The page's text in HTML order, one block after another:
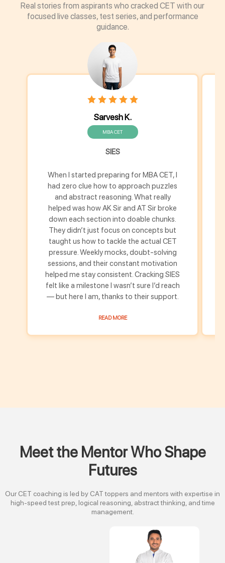
Real stories from aspirants who cracked CET with our
focused live classes, test series, and performance
guidance.
Sarvesh K.
MBA CET
SIES
When I started preparing for MBA CET, I
had zero clue how to approach puzzles
and abstract reasoning. What really
helped was how AK Sir and AT Sir broke
down each section into doable chunks.
They didn’t just focus on concepts but
taught us how to tackle the actual CET
pressure. Weekly mocks, doubt-solving
sessions, and their constant motivation
helped me stay consistent. Cracking SIES
felt like a milestone I wasn’t sure I’d reach
— but here I am, thanks to their support.
READ MORE
Meet the Mentor Who Shape
Futures
Our CET coaching is led by CAT toppers and mentors with expertise in
high-speed test prep, logical reasoning, abstract thinking, and time
management.